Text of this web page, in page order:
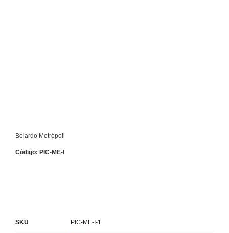
Bolardo Metrópoli
Código: PIC-ME-I
SKU PIC-ME-I-1